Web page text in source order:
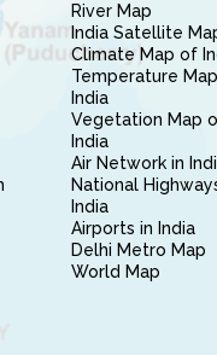
River Map
India Satellite
Climate Map of
Temperature
India
Vegetation Map
India
Air Network in
National
India
Airports in India
Delhi Metro Map
World Map